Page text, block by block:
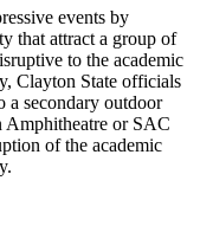
events by
that attract a group of
to the academic
Clayton State officials
a secondary outdoor
Amphitheatre or SAC
of the academic